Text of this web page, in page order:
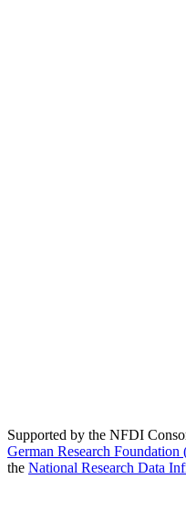
Supported by the NFDI
German Research
the National Research Data